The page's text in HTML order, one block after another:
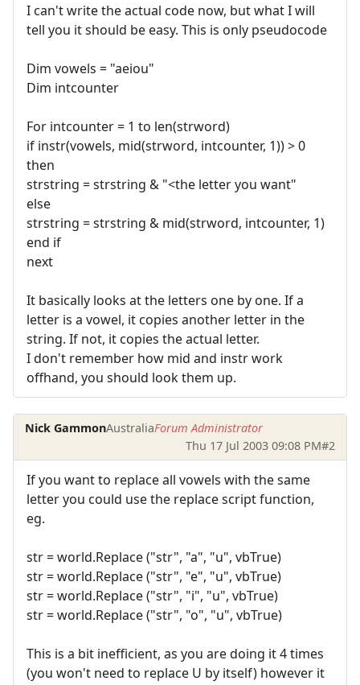
I can't write the actual code now, but what I will
tell you it should be easy. This is only pseudocode
Dim vowels = "aeiou"
Dim intcounter
For intcounter = 1 to len(strword)
if instr(vowels, mid(strword, intcounter, 1)) > 0
then
strstring = strstring & "<the letter you want"
else
strstring = strstring & mid(strword, intcounter, 1)
end if
next
It basically looks at the letters one by one. If a
letter is a vowel, it copies another letter in the
string. If not, it copies the actual letter.
I don't remember how mid and instr work
offhand, you should look them up.
Nick GammonAustraliaForum Administrator
Thu 17 Jul 2003 09:08 PM#2
If you want to replace all vowels with the same
letter you could use the replace script function,
eg.
str = world.Replace ("str", "a", "u", vbTrue)
str = world.Replace ("str", "e", "u", vbTrue)
str = world.Replace ("str", "i", "u", vbTrue)
str = world.Replace ("str", "o", "u", vbTrue)
This is a bit inefficient, as you are doing it 4 times
(you won't need to replace U by itself) however it